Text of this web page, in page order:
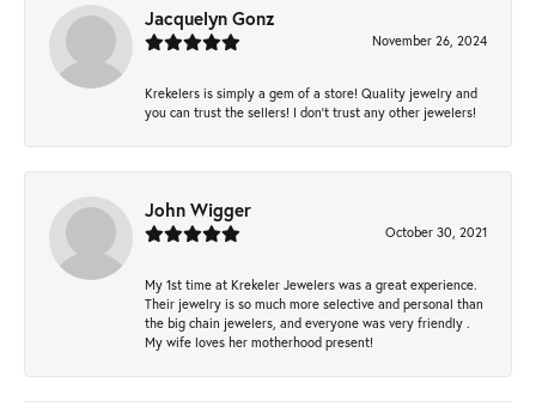
Jacquelyn Gonz
November 26, 2024
Krekelers is simply a gem of a store! Quality jewelry and
you can trust the sellers! I don’t trust any other jewelers!
John Wigger
October 30, 2021
My 1st time at Krekeler Jewelers was a great experience.
Their jewelry is so much more selective and personal than
the big chain jewelers, and everyone was very friendly .
My wife loves her motherhood present!